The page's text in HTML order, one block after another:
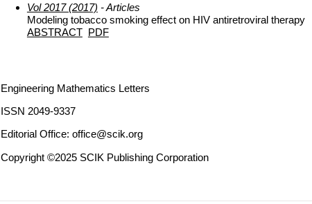
Vol 2017 (2017) - Articles
Modeling tobacco smoking effect on HIV antiretroviral therapy
ABSTRACT PDF
Engineering Mathematics Letters
ISSN 2049-9337
Editorial Office: office@scik.org
Copyright ©2025 SCIK Publishing Corporation